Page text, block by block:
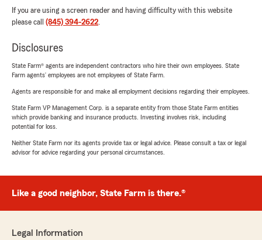
If you are using a screen reader and having difficulty with this website
please call (845) 394-2622.
Disclosures
State Farm® agents are independent contractors who hire their own employees. State
Farm agents’ employees are not employees of State Farm.
Agents are responsible for and make all employment decisions regarding their employees.
State Farm VP Management Corp. is a separate entity from those State Farm entities
which provide banking and insurance products. Investing involves risk, including
potential for loss.
Neither State Farm nor its agents provide tax or legal advice. Please consult a tax or legal
advisor for advice regarding your personal circumstances.
Like a good neighbor, State Farm is there.®
Legal Information